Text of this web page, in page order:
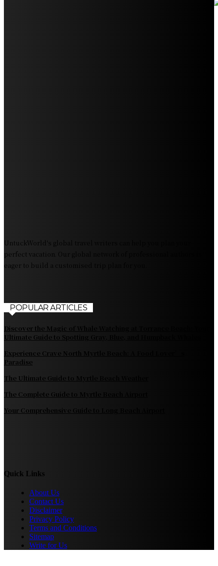
UntuckWorld's global travel writers can help you plan your
perfect vacation. Our global network of professional authors is
eager to build a customised trip plan for you.
POPULAR ARTICLES
Discover the Magic of Whale Watching at Torrance Beach: Your
Ultimate Guide to Spotting Gray, Blue, and Humpback Whales
Experience Crave North Myrtle Beach: A Food Lover’s
Paradise
The Ultimate Guide to Myrtle Beach Weather
The Complete Guide to Myrtle Beach Airport
Your Comprehensive Guide to Long Beach Airport
Quick Links
About Us
Contact Us
Disclaimer
Privacy Policy
Terms and Conditions
Sitemap
Write for Us